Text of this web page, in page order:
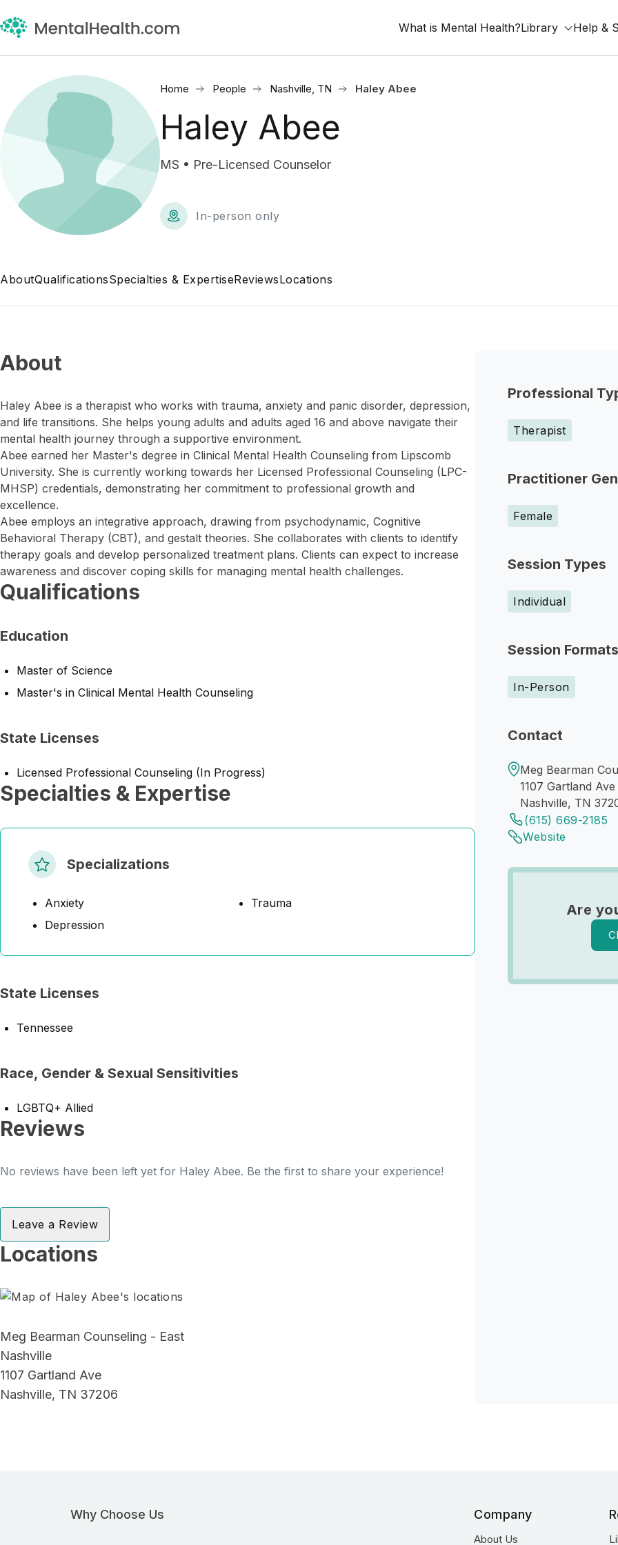
What is Mental Health?Library Help &
Home People Nashville, TN Haley Abee
Haley Abee
MS • Pre-Licensed Counselor
In-person only
AboutQualificationsSpecialties & ExpertiseReviewsLocations
Professional
Therapist
Practitioner
Female
Session Types
Individual
Session Formats
In-Person
Contact
Meg Bearman
1107 Gartland Ave
Nashville, TN
(615) 669-2185
Website
Are
About
Haley Abee is a therapist who works with trauma, anxiety and panic disorder, depression,
and life transitions. She helps young adults and adults aged 16 and above navigate their
mental health journey through a supportive environment.
Abee earned her Master's degree in Clinical Mental Health Counseling from Lipscomb
University. She is currently working towards her Licensed Professional Counseling (LPC-
MHSP) credentials, demonstrating her commitment to professional growth and
excellence.
Abee employs an integrative approach, drawing from psychodynamic, Cognitive
Behavioral Therapy (CBT), and gestalt theories. She collaborates with clients to identify
therapy goals and develop personalized treatment plans. Clients can expect to increase
awareness and discover coping skills for managing mental health challenges.
Qualifications
Education
Master of Science
Master's in Clinical Mental Health Counseling
State Licenses
Licensed Professional Counseling (In Progress)
Specialties & Expertise
Specializations
Anxiety
Depression
Trauma
State Licenses
Tennessee
Race, Gender & Sexual Sensitivities
LGBTQ+ Allied
Reviews
No reviews have been left yet for Haley Abee. Be the first to share your experience!
Leave a Review
Locations
Meg Bearman Counseling - East
Nashville
1107 Gartland Ave
Nashville, TN 37206
Why Choose Us Company
About Us